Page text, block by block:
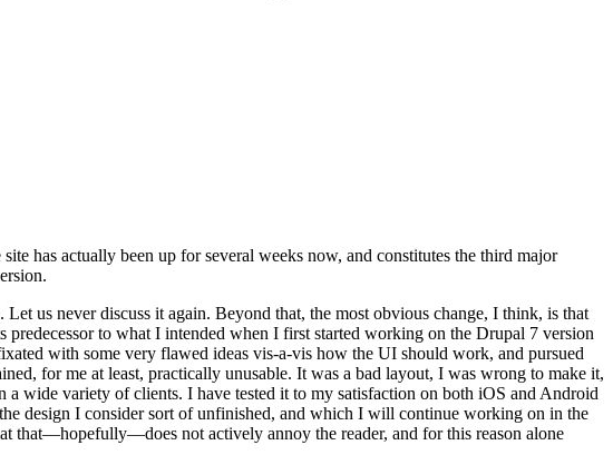
has actually been up for several weeks now, and constitutes the third major
us never discuss it again. Beyond that, the most obvious change, I think, is that
to what I intended when I first started working on the Drupal 7 version
with some very flawed ideas vis-a-vis how the UI should work, and pursued
for me at least, practically unusable. It was a bad layout, I was wrong to make it,
wide variety of clients. I have tested it to my satisfaction on both iOS and Android
design I consider sort of unfinished, and which I will continue working on in the
that—hopefully—does not actively annoy the reader, and for this reason alone